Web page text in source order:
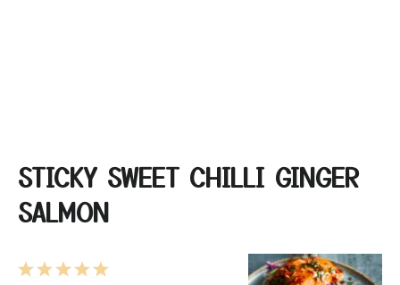
STICKY SWEET CHILLI GINGER
SALMON
5
4
3
2
1